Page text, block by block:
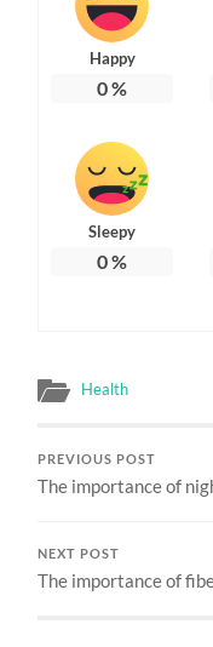
Happy
0%
Sleepy
0%
Health
PREVIOUS POST
The importance of
NEXT POST
The importance of